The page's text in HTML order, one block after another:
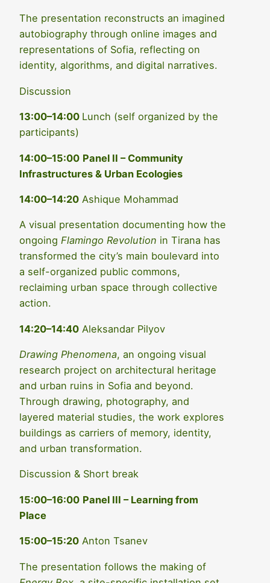
The presentation reconstructs an imagined
autobiography through online images and
representations of Sofia, reflecting on
identity, algorithms, and digital narratives.
Discussion
13:00–14:00 Lunch (self organized by the
participants)
14:00–15:00 Panel II – Community
Infrastructures & Urban Ecologies
14:00–14:20 Ashique Mohammad
A visual presentation documenting how the
ongoing Flamingo Revolution in Tirana has
transformed the city’s main boulevard into
a self-organized public commons,
reclaiming urban space through collective
action.
14:20–14:40 Aleksandar Pilyov
Drawing Phenomena, an ongoing visual
research project on architectural heritage
and urban ruins in Sofia and beyond.
Through drawing, photography, and
layered material studies, the work explores
buildings as carriers of memory, identity,
and urban transformation.
Discussion & Short break
15:00–16:00 Panel III – Learning from
Place
15:00–15:20 Anton Tsanev
The presentation follows the making of